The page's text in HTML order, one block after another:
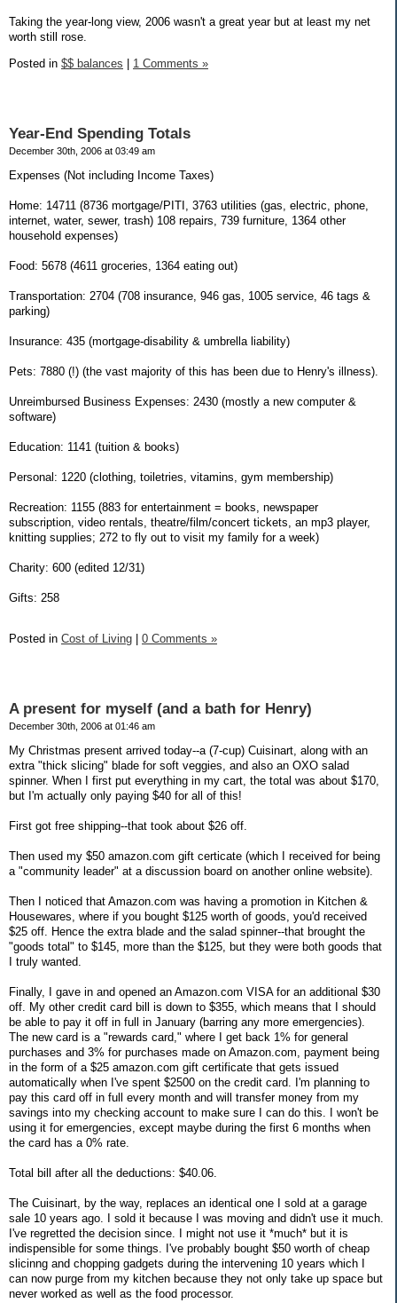
Taking the year-long view, 2006 wasn't a great year but at least my net
worth still rose.
Posted in $$ balances 1 Comments »
Year-End Spending Totals
December 30th, 2006 at 03:49 am
Expenses (Not including Income Taxes)
Home: 14711 (8736 mortgage/PITI, 3763 utilities (gas, electric, phone,
internet, water, sewer, trash) 108 repairs, 739 furniture, 1364 other
household expenses)
Food: 5678 (4611 groceries, 1364 eating out)
Transportation: 2704 (708 insurance, 946 gas, 1005 service, 46 tags &
parking)
Insurance: 435 (mortgage-disability & umbrella liability)
Pets: 7880 (!) (the vast majority of this has been due to Henry's illness).
Unreimbursed Business Expenses: 2430 (mostly a new computer &
software)
Education: 1141 (tuition & books)
Personal: 1220 (clothing, toiletries, vitamins, gym membership)
Recreation: 1155 (883 for entertainment = books, newspaper
subscription, video rentals, theatre/film/concert tickets, an mp3 player,
knitting supplies; 272 to fly out to visit my family for a week)
Charity: 600 (edited 12/31)
Gifts: 258
Posted in Cost of Living 0 Comments »
A present for myself (and a bath for Henry)
December 30th, 2006 at 01:46 am
My Christmas present arrived today--a (7-cup) Cuisinart, along with an
extra "thick slicing" blade for soft veggies, and also an OXO salad
spinner. When I first put everything in my cart, the total was about $170,
but I'm actually only paying $40 for all of this!
First got free shipping--that took about $26 off.
Then used my $50 amazon.com gift certicate (which I received for being
a "community leader" at a discussion board on another online website).
Then I noticed that Amazon.com was having a promotion in Kitchen &
Housewares, where if you bought $125 worth of goods, you'd received
$25 off. Hence the extra blade and the salad spinner--that brought the
"goods total" to $145, more than the $125, but they were both goods that
I truly wanted.
Finally, I gave in and opened an Amazon.com VISA for an additional $30
off. My other credit card bill is down to $355, which means that I should
be able to pay it off in full in January (barring any more emergencies).
The new card is a "rewards card," where I get back 1% for general
purchases and 3% for purchases made on Amazon.com, payment being
in the form of a $25 amazon.com gift certificate that gets issued
automatically when I've spent $2500 on the credit card. I'm planning to
pay this card off in full every month and will transfer money from my
savings into my checking account to make sure I can do this. I won't be
using it for emergencies, except maybe during the first 6 months when
the card has a 0% rate.
Total bill after all the deductions: $40.06.
The Cuisinart, by the way, replaces an identical one I sold at a garage
sale 10 years ago. I sold it because I was moving and didn't use it much.
I've regretted the decision since. I might not use it *much* but it is
indispensible for some things. I've probably bought $50 worth of cheap
slicinng and chopping gadgets during the intervening 10 years which I
can now purge from my kitchen because they not only take up space but
never worked as well as the food processor.